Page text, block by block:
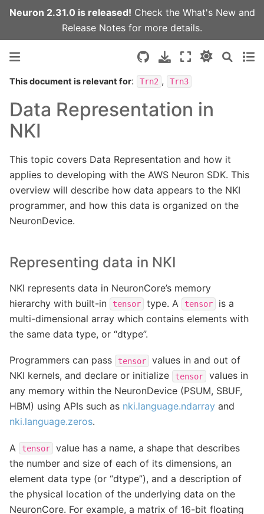
Neuron 2.31.0 is released! Check the What's Newand
Release Notes for more details.
This document is relevant for: Trn2 , Trn3
Data Representation in
NKI
This topic covers Data Representation and how it
applies to developing with the AWS Neuron SDK. This
overview will describe how data appears to the NKI
programmer, and how this data is organized on the
NeuronDevice.
Representing data in NKI
NKI represents data in NeuronCore’s memory
hierarchy with built-in
tensor type. A tensor
is a
multi-dimensional array which contains elements with
the same data type, or “dtype”.
Programmers can pass tensor
values in and out of
NKI kernels, and declare or initialize
tensor
values in
any memory within the NeuronDevice (PSUM, SBUF,
HBM) using APIs such as nki.language.ndarray and
nki.language.zeros.
A tensor
value has a name, a shape that describes
the number and size of each of its dimensions, an
element data type (or “dtype”), and a description of
the physical location of the underlying data on the
NeuronCore. For example, a matrix of 16-bit floating